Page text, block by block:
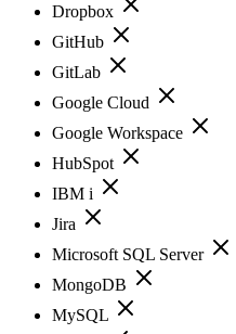
Dropbox
GitHub
GitLab
Google Cloud
Google Workspace
HubSpot
IBM i
Jira
Microsoft SQL Server
MongoDB
MySQL